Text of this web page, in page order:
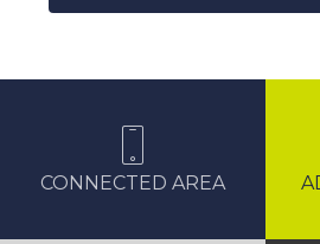
CONNECTED AREA